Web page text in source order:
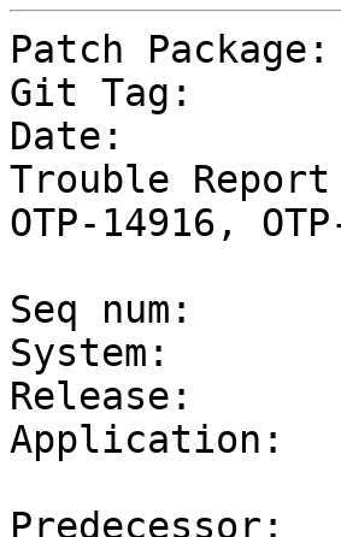
Patch Package:
Git Tag:
Date:
Trouble Report
OTP-14916,
Seq num:
System:
Release:
Application:
Predecessor: